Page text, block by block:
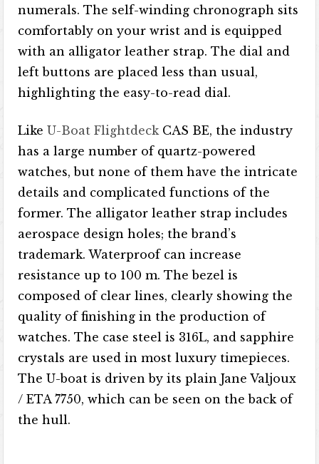
numerals. The self-winding chronograph sits
comfortably on your wrist and is equipped
with an alligator leather strap. The dial and
left buttons are placed less than usual,
highlighting the easy-to-read dial.
LikeU-Boat Flightdeck CAS BE, the industry
has a large number of quartz-powered
watches, but none of them have the intricate
details and complicated functions of the
former. The alligator leather strap includes
aerospace design holes; the brand’s
trademark. Waterproof can increase
resistance up to 100 m. The bezel is
composed of clear lines, clearly showing the
quality of finishing in the production of
watches. The case steel is 316L, and sapphire
crystals are used in most luxury timepieces.
The U-boat is driven by its plain Jane Valjoux
/ ETA 7750, which can be seen on the back of
the hull.